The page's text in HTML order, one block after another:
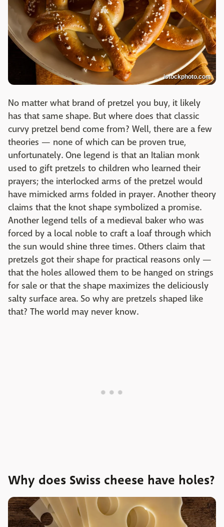
istockphoto.com
No matter what brand of pretzel you buy, it likely
has that same shape. But where does that classic
curvy pretzel bend come from? Well, there are a few
theories — none of which can be proven true,
unfortunately. One legend is that an Italian monk
used to gift pretzels to children who learned their
prayers; the interlocked arms of the pretzel would
have mimicked arms folded in prayer. Another theory
claims that the knot shape symbolized a promise.
Another legend tells of a medieval baker who was
forced by a local noble to craft a loaf through which
the sun would shine three times. Others claim that
pretzels got their shape for practical reasons only —
that the holes allowed them to be hanged on strings
for sale or that the shape maximizes the deliciously
salty surface area. So why are pretzels shaped like
that? The world may never know.
Why does Swiss cheese have holes?